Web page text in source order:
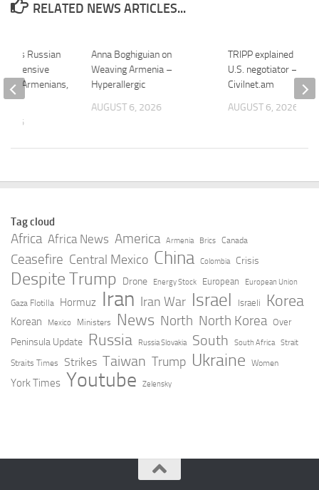
RELATED NEWS ARTICLES...
Anna Boghiguian on
Weaving Armenia –
Hyperallergic
AUGUST 6, 2026
TRIPP explained by a
U.S. negotiator –
Civilnet.am
AUGUST 6, 2026
Russian
Offensive
Armenians,
2026
Tag cloud
Africa Africa News America Armenia Brics Canada
Ceasefire Central Mexico China Colombia Crisis
Despite Trump Drone Energy Stock European European Union
Gaza Flotilla Hormuz Iran Iran War Israel Israeli Korea
Korean Mexico Ministers News North North Korea Over
Peninsula Update Russia Russia Slovakia South South Africa Strait
Straits Times Strikes Taiwan Trump Ukraine Women
York Times Youtube Zelensky